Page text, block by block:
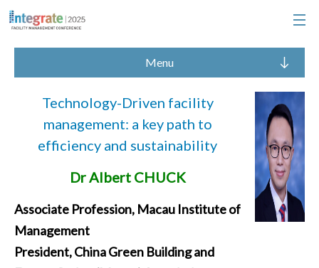
Menu
Technology-Driven facility
management: a key path to
efficiency and sustainability
Dr Albert CHUCK
Associate Profession, Macau Institute of
Management
President, China Green Building and